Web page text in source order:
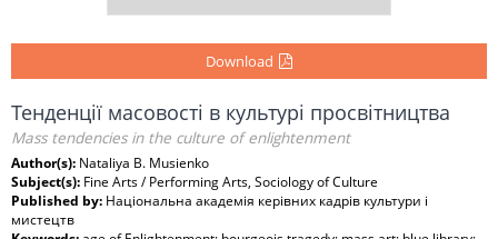
Download
Тенденції масовості в культурі просвітництва
Mass tendencies in the culture of enlightenment
Author(s): Nataliya B. Musienko
Subject(s): Fine Arts / Performing Arts, Sociology of Culture
Published by: Національна академія керівних кадрів культури і
мистецтв